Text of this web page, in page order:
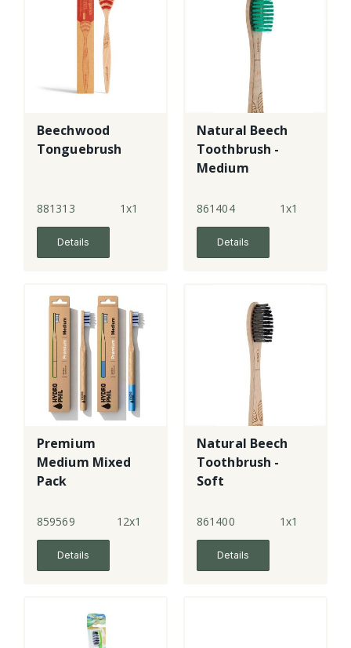
Beechwood
Tonguebrush
881313 1x1
Details
Natural Beech
Toothbrush -
Medium
861404 1x1
Details
Premium
Medium Mixed
Pack
blue & natural
859569 12x1
Details
Natural Beech
Toothbrush -
Soft
861400 1x1
Details